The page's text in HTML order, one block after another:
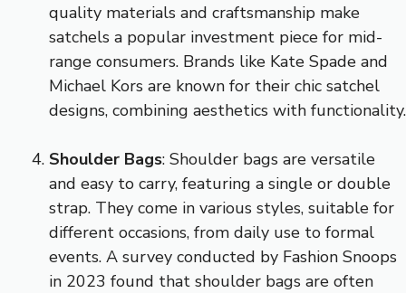
quality materials and craftsmanship make
satchels a popular investment piece for mid-
range consumers. Brands like Kate Spade and
Michael Kors are known for their chic satchel
designs, combining aesthetics with functionality.
Shoulder Bags: Shoulder bags are versatile
and easy to carry, featuring a single or double
strap. They come in various styles, suitable for
different occasions, from daily use to formal
events. A survey conducted by Fashion Snoops
in 2023 found that shoulder bags are often